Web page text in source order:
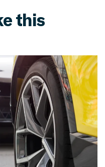
this